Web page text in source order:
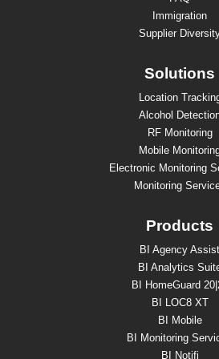
Immigration
Supplier
Solutions
Location
Alcohol
RF Monitoring
Mobile
Electronic Monitoring
Monitoring
Products
BI Agency Assist
BI Analytics
BI HomeGuard
BI LOC8 XT
BI Mobile
BI Monitoring
BI Notifi